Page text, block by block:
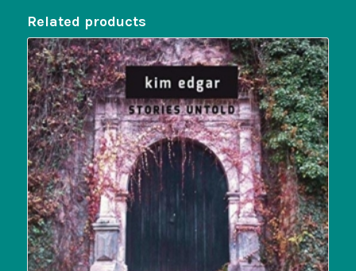
Related products